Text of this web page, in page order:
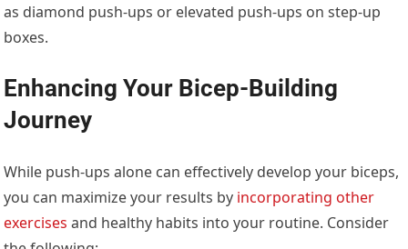
as diamond push-ups or elevated push-ups on step-up
boxes.
Enhancing Your Bicep-Building
Journey
While push-ups alone can effectively develop your biceps,
you can maximize your results by incorporating other
exercises and healthy habits into your routine. Consider